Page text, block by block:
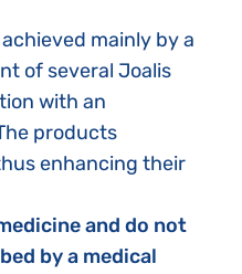
mainly by a
of several Joalis
with an
products
enhancing their
and do not
by a medical